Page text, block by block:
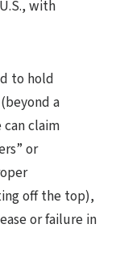
with
to hold
a
can claim
or
off the top),
or failure in